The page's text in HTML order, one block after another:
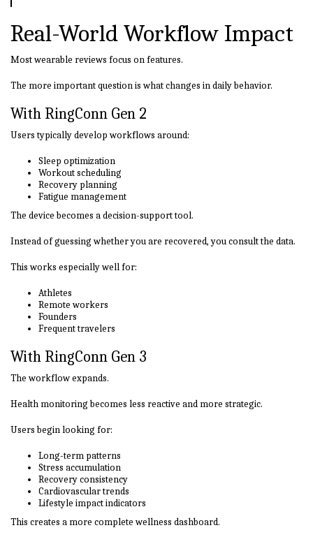
Real-World Workflow Impact
Most wearable reviews focus on features.
The more important question is what changes in daily behavior.
With RingConn Gen 2
Users typically develop workflows around:
Sleep optimization
Workout scheduling
Recovery planning
Fatigue management
The device becomes a decision-support tool.
Instead of guessing whether you are recovered, you consult the data.
This works especially well for:
Athletes
Remote workers
Founders
Frequent travelers
With RingConn Gen 3
The workflow expands.
Health monitoring becomes less reactive and more strategic.
Users begin looking for:
Long-term patterns
Stress accumulation
Recovery consistency
Cardiovascular trends
Lifestyle impact indicators
This creates a more complete wellness dashboard.